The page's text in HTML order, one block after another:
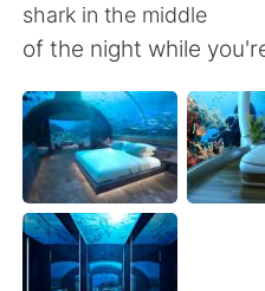
Deutsch
English 简体
繁體中文
العربية
shark in the middle
of the night while